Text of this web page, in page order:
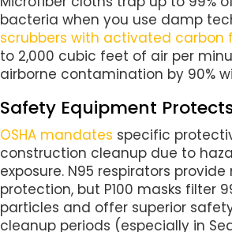
bacteria when you use damp
scrubbers with activated carbon
to 2,000 cubic feet of air per
airborne contamination by 90%
Safety Equipment
OSHA mandates specific
construction cleanup due to
exposure. N95 respirators
protection, but P100 masks filter
particles and offer superior
cleanup periods (especially in